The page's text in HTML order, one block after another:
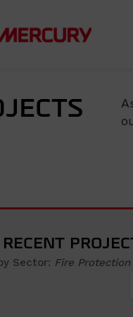
Sector: Fire Protection